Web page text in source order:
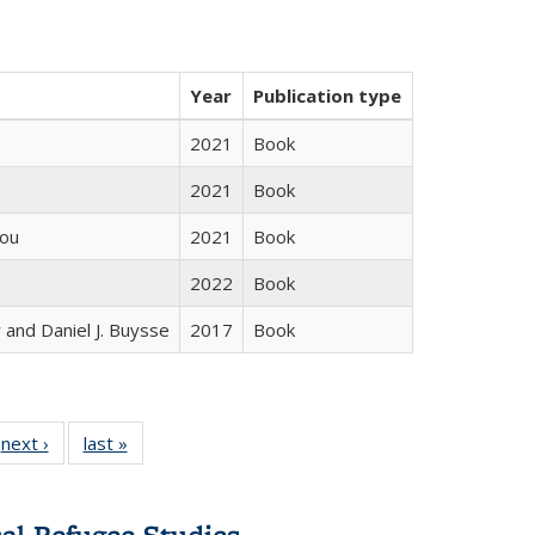
Year
Publication type
2021
Book
2021
Book
2021
Book
2022
Book
Daniel J. Buysse 2017 Book
Full
next ›
Full listing
table:
last »